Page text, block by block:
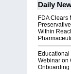
Daily
FDA Clears
Within
Webinar on
Onboarding